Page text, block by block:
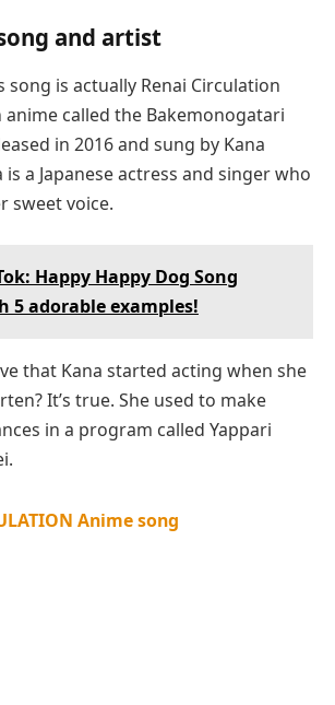
and artist
song is actually Renai Circulation
called the Bakemonogatari
in 2016 and sung by Kana
is a Japanese actress and singer who
sweet voice.
Happy Happy Dog Song
5 adorable examples!
that Kana started acting when she
It’s true. She used to make
in a program called Yappari
Anime song